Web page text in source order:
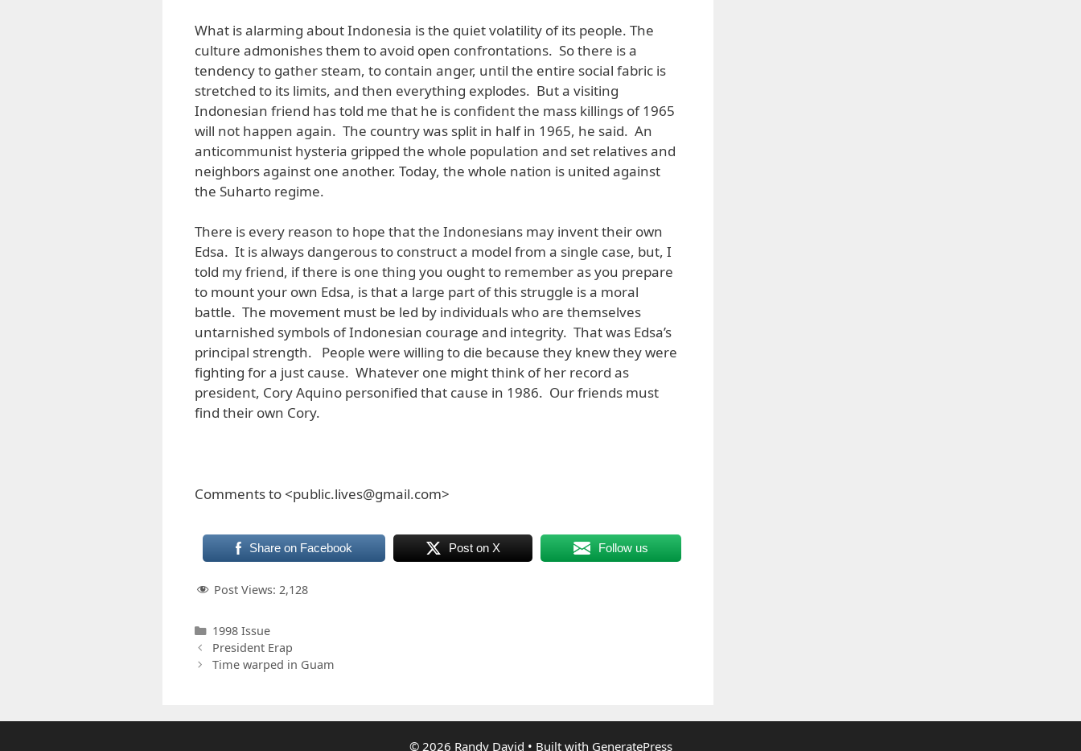
What is alarming about Indonesia is the quiet volatility of its people. The
culture admonishes them to avoid open confrontations. So there is a
tendency to gather steam, to contain anger, until the entire social fabric is
stretched to its limits, and then everything explodes. But a visiting
Indonesian friend has told me that he is confident the mass killings of 1965
will not happen again. The country was split in half in 1965, he said. An
anticommunist hysteria gripped the whole population and set relatives and
neighbors against one another. Today, the whole nation is united against
the Suharto regime.
There is every reason to hope that the Indonesians may invent their own
Edsa. It is always dangerous to construct a model from a single case, but, I
told my friend, if there is one thing you ought to remember as you prepare
to mount your own Edsa, is that a large part of this struggle is a moral
battle. The movement must be led by individuals who are themselves
untarnished symbols of Indonesian courage and integrity. That was Edsa’s
principal strength. People were willing to die because they knew they were
fighting for a just cause. Whatever one might think of her record as
president, Cory Aquino personified that cause in 1986. Our friends must
find their own Cory.
Comments to <public.lives@gmail.com>
Share on Facebook Post on X Follow us
Post Views: 2,128
Categories
1998 Issue
President Erap
Time warped in Guam
© 2026 Randy David • Built with GeneratePress